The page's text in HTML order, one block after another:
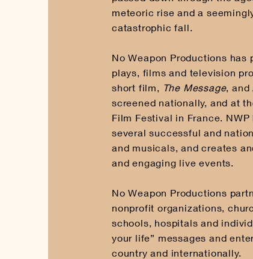
meteoric rise and a
catastrophic fall.
No Weapon Productions has
plays, films and television
short film,
The Message, and
screened nationally, and at
Film Festival in France.
several successful and
and musicals, and creates
and engaging live events.
No Weapon Productions
nonprofit organizations,
schools, hospitals and
your life” messages and
country and internationally.